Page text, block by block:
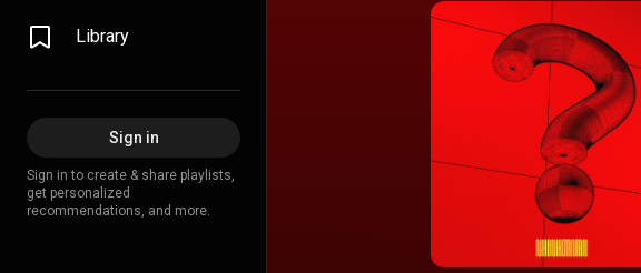
Library
Sign in
Sign in to create & share playlists,
get personalized
recommendations, and more.